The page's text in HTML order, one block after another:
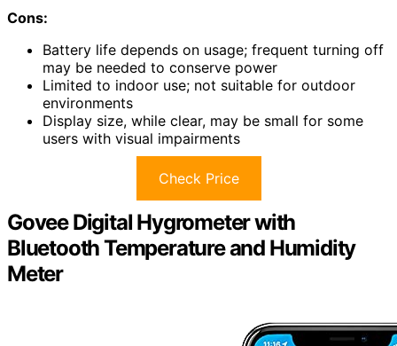
Cons:
Battery life depends on usage; frequent turning off
may be needed to conserve power
Limited to indoor use; not suitable for outdoor
environments
Display size, while clear, may be small for some
users with visual impairments
Check Price
Govee Digital Hygrometer with
Bluetooth Temperature and Humidity
Meter